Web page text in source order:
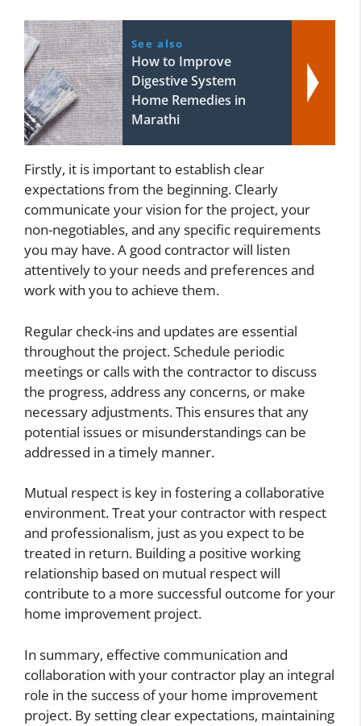
See also
How to Improve
Digestive System
Home Remedies in
Marathi
Firstly, it is important to establish clear
expectations from the beginning. Clearly
communicate your vision for the project, your
non-negotiables, and any specific requirements
you may have. A good contractor will listen
attentively to your needs and preferences and
work with you to achieve them.
Regular check-ins and updates are essential
throughout the project. Schedule periodic
meetings or calls with the contractor to discuss
the progress, address any concerns, or make
necessary adjustments. This ensures that any
potential issues or misunderstandings can be
addressed in a timely manner.
Mutual respect is key in fostering a collaborative
environment. Treat your contractor with respect
and professionalism, just as you expect to be
treated in return. Building a positive working
relationship based on mutual respect will
contribute to a more successful outcome for your
home improvement project.
In summary, effective communication and
collaboration with your contractor play an integral
role in the success of your home improvement
project. By setting clear expectations, maintaining